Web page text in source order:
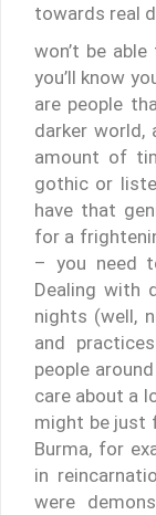
towards real
won’t be
you’ll know
are people
darker world,
amount of
gothic or
have that
for a
– you need
Dealing with
nights (well,
and
people
care about a
might be just
Burma, for
in
were